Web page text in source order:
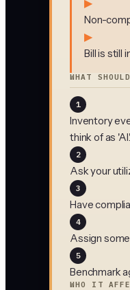
▶
Non-
▶
Bill is still
WHAT
1
Inventory
think of as 'AI.'
2
Ask your
3
Have
4
Assign
5
Benchmark
WHO IT